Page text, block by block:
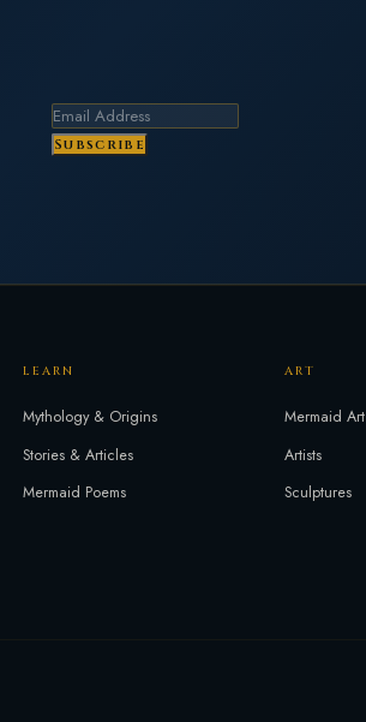
Subscribe
LEARN
Mythology & Origins
Stories & Articles
Mermaid Poems
ART
Mermaid Art
Artists
Sculptures